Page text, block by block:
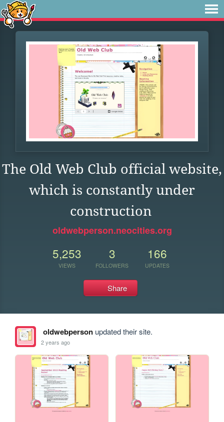
The Old Web Club official website,
which is constantly under
construction
oldwebperson.neocities.org
5,253
VIEWS
3
FOLLOWERS
166
UPDATES
Share
oldwebpersonupdated their site.
2 years ago